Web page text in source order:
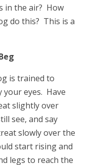
in the air? How
do this? This is a
is trained to
your eyes. Have
slightly over
see, and say
slowly over the
start rising and
legs to reach the